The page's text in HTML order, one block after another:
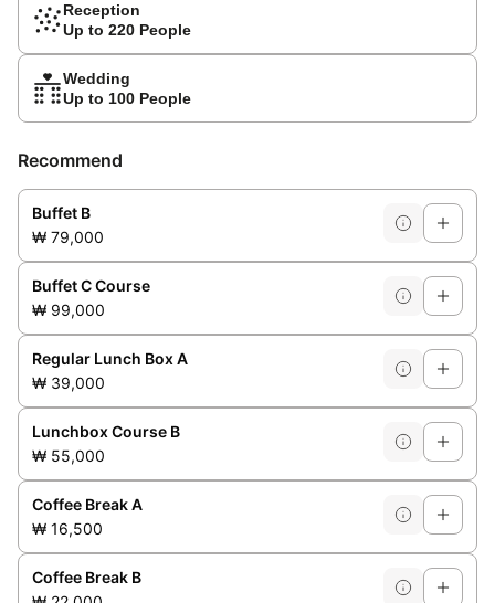
Reception
Up to 220 People
Wedding
Up to 100 People
Recommend
Buffet B
₩ 79,000
Buffet C Course
₩ 99,000
Regular Lunch Box A
₩ 39,000
Lunchbox Course B
₩ 55,000
Coffee Break A
₩ 16,500
Coffee Break B